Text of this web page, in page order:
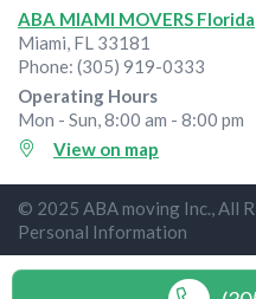
ABA MIAMI MOVERS Florida
Miami, FL 33181
Phone: (305) 919-0333
Operating Hours
Mon - Sun, 8:00 am - 8:00 pm
View on map
© 2025 ABA moving Inc., All
Personal Information